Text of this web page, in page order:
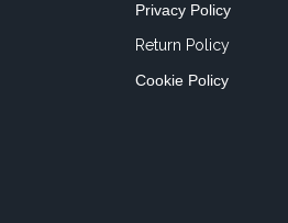
Privacy Policy
Return Policy
Cookie Policy